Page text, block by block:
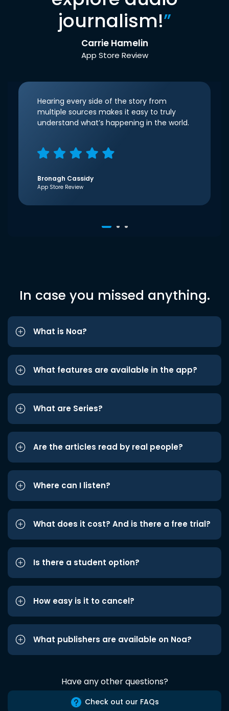
journalism!”
Carrie Hamelin
App Store Review
Hearing every side of the story from
multiple sources makes it easy to truly
understand what’s happening in the world.
Bronagh Cassidy
App Store Review
In case you missed anything.
What is Noa?
What features are available in the app?
What are Series?
Are the articles read by real people?
Where can I listen?
What does it cost? And is there a free trial?
Is there a student option?
How easy is it to cancel?
What publishers are available on Noa?
Have any other questions?
Check out our FAQs